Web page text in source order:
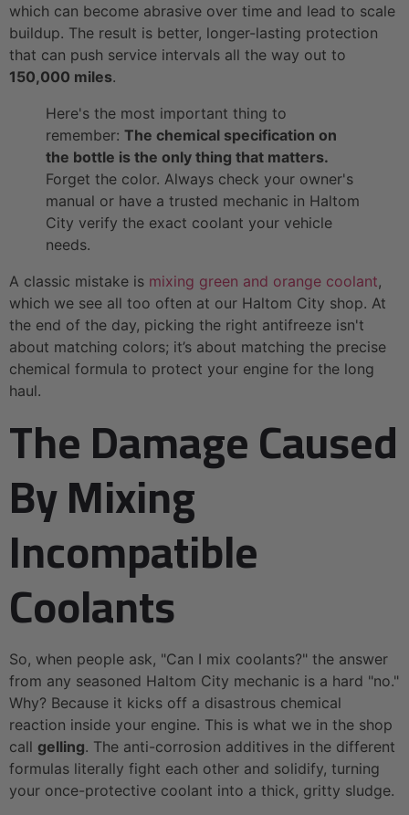
which can become abrasive over time and lead to scale
buildup. The result is better, longer-lasting protection
that can push service intervals all the way out to
150,000 miles.
Here's the most important thing to
remember: The chemical specification on
the bottle is the only thing that matters.
Forget the color. Always check your owner's
manual or have a trusted mechanic in Haltom
City verify the exact coolant your vehicle
needs.
A classic mistake is mixing green and orange coolant,
which we see all too often at our Haltom City shop. At
the end of the day, picking the right antifreeze isn't
about matching colors; it’s about matching the precise
chemical formula to protect your engine for the long
haul.
The Damage Caused
By Mixing
Incompatible
Coolants
So, when people ask, "Can I mix coolants?" the answer
from any seasoned Haltom City mechanic is a hard "no."
Why? Because it kicks off a disastrous chemical
reaction inside your engine. This is what we in the shop
call gelling. The anti-corrosion additives in the different
formulas literally fight each other and solidify, turning
your once-protective coolant into a thick, gritty sludge.